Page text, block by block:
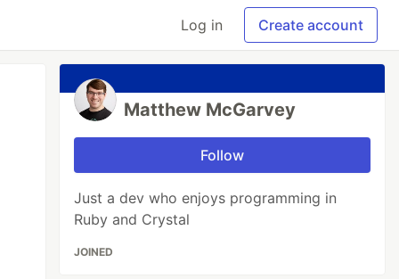
Log in Create account
Matthew McGarvey
Follow
Just a dev who enjoys programming in
Ruby and Crystal
JOINED